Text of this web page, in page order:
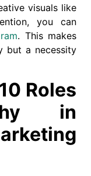
visuals like
you can
. This makes
but a necessity
Roles
in